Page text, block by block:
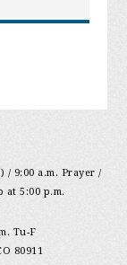
/ 9:00 a.m. Prayer /
at 5:00 p.m.
Tu-F
80911